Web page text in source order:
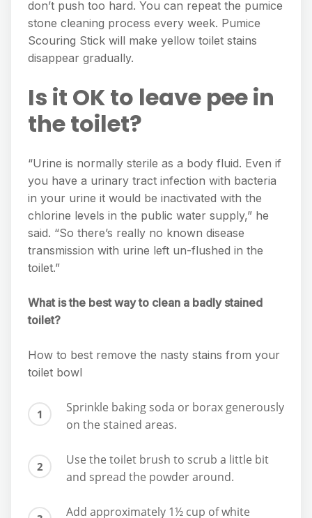
don’t push too hard. You can repeat the pumice
stone cleaning process every week. Pumice
Scouring Stick will make yellow toilet stains
disappear gradually.
Is it OK to leave pee in
the toilet?
“Urine is normally sterile as a body fluid. Even if
you have a urinary tract infection with bacteria
in your urine it would be inactivated with the
chlorine levels in the public water supply,” he
said. “So there’s really no known disease
transmission with urine left un-flushed in the
toilet.”
What is the best way to clean a badly stained
toilet?
How to best remove the nasty stains from your
toilet bowl
Sprinkle baking soda or borax generously
on the stained areas.
Use the toilet brush to scrub a little bit
and spread the powder around.
Add approximately 1½ cup of white